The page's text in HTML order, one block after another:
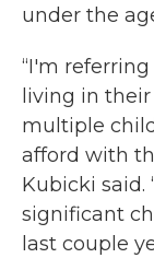
under the
“I'm
living in
multiple
afford with
Kubicki said.
significant
last couple